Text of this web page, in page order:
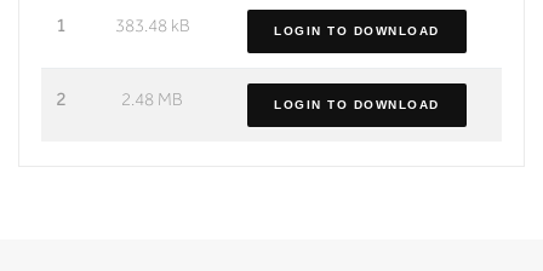
1 383.48 kB LOGIN TO DOWNLOAD
2 2.48 MB LOGIN TO DOWNLOAD